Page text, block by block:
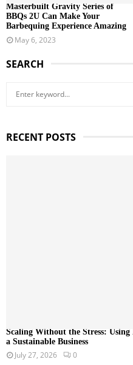
Masterbuilt Gravity Series of
BBQs 2U Can Make Your
Barbequing Experience Amazing
May 6, 2023
SEARCH
c
RECENT POSTS
Scaling Without the Stress:
a Sustainable Business
July 27, 2026 0